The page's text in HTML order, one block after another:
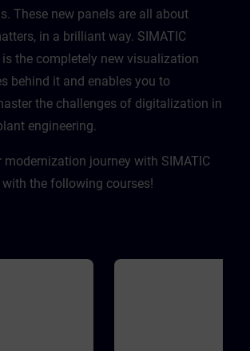
These new panels are all about
in a brilliant way. SIMATIC
is the completely new visualization
behind it and enables you to
the challenges of digitalization in
engineering.
modernization journey with SIMATIC
with the following courses!